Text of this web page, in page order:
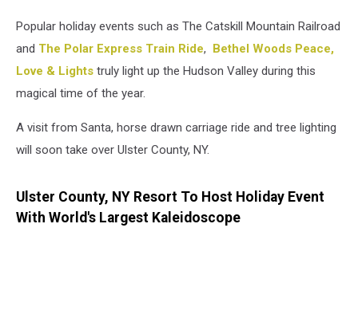
Popular holiday events such as The Catskill Mountain Railroad
and The Polar Express Train Ride, Bethel Woods Peace,
Love & Lights truly light up the Hudson Valley during this
magical time of the year.
A visit from Santa, horse drawn carriage ride and tree lighting
will soon take over Ulster County, NY.
Ulster County, NY Resort To Host Holiday Event
With World's Largest Kaleidoscope